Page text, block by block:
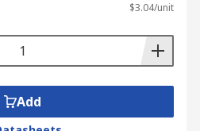
$3.04/unit
Add